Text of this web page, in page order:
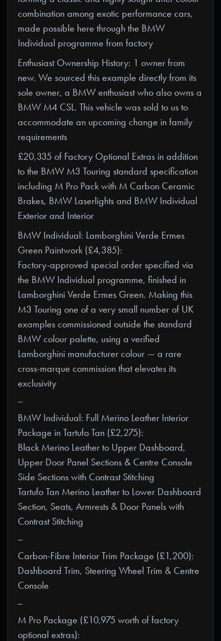
combination among exotic performance cars,
made possible here through the BMW
Individual programme from factory
Enthusiast Ownership History: 1 owner from
new. We sourced this example directly from its
sole owner, a BMW enthusiast who also owns a
BMW M4 CSL. This vehicle was sold to us to
accommodate an upcoming change in family
requirements
£20,335 of Factory Optional Extras in addition
to the BMW M3 Touring standard specification
including M Pro Pack with M Carbon Ceramic
Brakes, BMW Laserlights and BMW Individual
Exterior and Interior
BMW Individual: Lamborghini Verde Ermes
Green Paintwork (£4,385):
Factory-approved special order specified via
the BMW Individual programme, finished in
Lamborghini Verde Ermes Green. Making this
M3 Touring one of a very small number of UK
examples commissioned outside the standard
BMW colour palette, using a verified
Lamborghini manufacturer colour — a rare
cross-marque commission that elevates its
exclusivity
BMW Individual: Full Merino Leather Interior
Package in Tartufo Tan (£2,275):
Black Merino Leather to Upper Dashboard,
Upper Door Panel Sections & Centre Console
Side Sections with Contrast Stitching
Tartufo Tan Merino Leather to Lower Dashboard
Section, Seats, Armrests & Door Panels with
Contrast Stitching
Carbon-Fibre Interior Trim Package (£1,200):
Dashboard Trim, Steering Wheel Trim & Centre
Console
M Pro Package (£10,975 worth of factory
optional extras):